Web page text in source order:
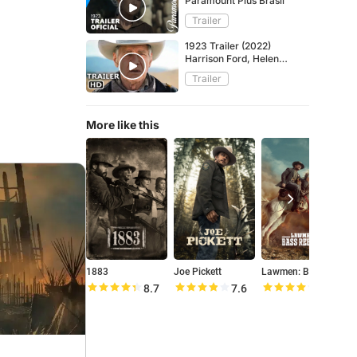
Trailer
1923 Trailer (2022)
Harrison Ford, Helen
Mirren ᴴᴰ
Trailer
More like this
1883
8.7
Joe Pickett
7.6